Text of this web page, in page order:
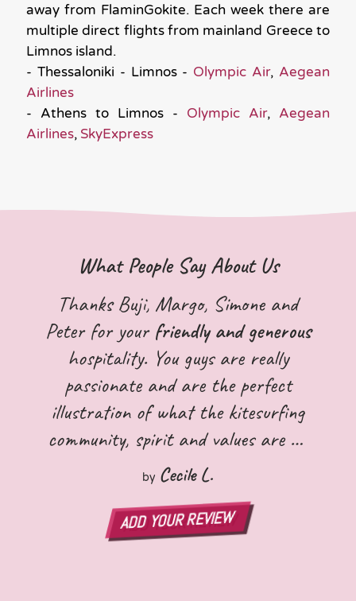
away from FlaminGokite. Each week there are
multiple direct flights from mainland Greece to
Limnos island.
- Thessaloniki - Limnos - Olympic Air, Aegean
Airlines
- Athens to Limnos - Olympic Air, Aegean
Airlines, SkyExpress
What People Say About Us
ADD YOUR REVIEW
Thanks Buji, Margo, Simone and
Peter for your friendly and generous
hospitality. You guys are really
passionate and are the perfect
illustration of what the kitesurfing
community, spirit and values are all
about! I wish you all the best and
hope to see you again!:)
by Cecile L.